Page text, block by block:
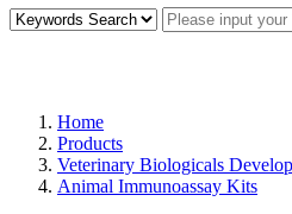
Home
Products
Veterinary Biologicals
Animal Immunoassay Kits